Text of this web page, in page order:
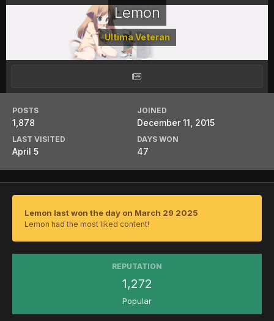
Lemon
Ultima Veteran
POSTS
1,878
JOINED
December 11, 2015
LAST VISITED
April 5
DAYS WON
47
Lemon last won the day on March 29 2025
Lemon had the most liked content!
REPUTATION
1,272
Popular